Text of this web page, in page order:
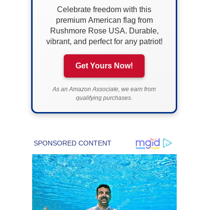
Celebrate freedom with this
premium American flag from
Rushmore Rose USA. Durable,
vibrant, and perfect for any patriot!
Get Yours Now!
As an Amazon Associate, we earn from
qualifying purchases.